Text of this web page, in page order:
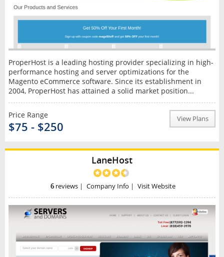
ProperHost is a leading hosting provider specializing in high-
performance hosting and server optimizations for the
Magento eCommerce software. Since its establishment in
2004, ProperHost has attained a solid market position...
Price Range
$75 - $250
View Plans
LaneHost
6 reviews | Company Info | Visit Website